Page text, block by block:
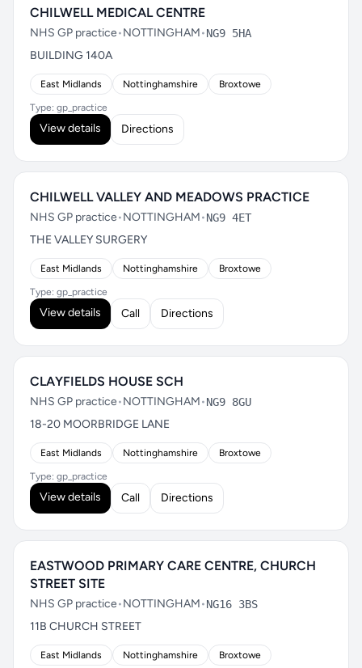
CHILWELL MEDICAL CENTRE
NHS GP practice•NOTTINGHAM•NG9 5HA
BUILDING 140A
East Midlands Nottinghamshire Broxtowe
Type: gp_practice
View details Directions
CHILWELL VALLEY AND MEADOWS PRACTICE
NHS GP practice•NOTTINGHAM•NG9 4ET
THE VALLEY SURGERY
East Midlands Nottinghamshire Broxtowe
Type: gp_practice
View details Call Directions
CLAYFIELDS HOUSE SCH
NHS GP practice•NOTTINGHAM•NG9 8GU
18-20 MOORBRIDGE LANE
East Midlands Nottinghamshire Broxtowe
Type: gp_practice
View details Call Directions
EASTWOOD PRIMARY CARE CENTRE, CHURCH
STREET SITE
NHS GP practice•NOTTINGHAM•NG16 3BS
11B CHURCH STREET
East Midlands Nottinghamshire Broxtowe